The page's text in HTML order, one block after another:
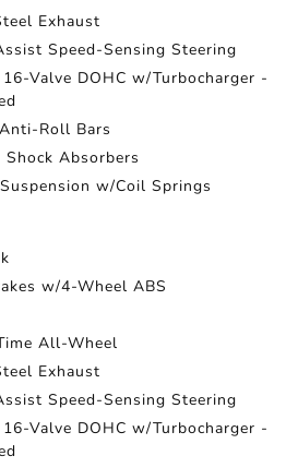
Exhaust
Speed-Sensing Steering
Valve DOHC w/Turbocharger -
Roll Bars
Shock Absorbers
w/Coil Springs
w/4-Wheel ABS
All-Wheel
Exhaust
Speed-Sensing Steering
Valve DOHC w/Turbocharger -